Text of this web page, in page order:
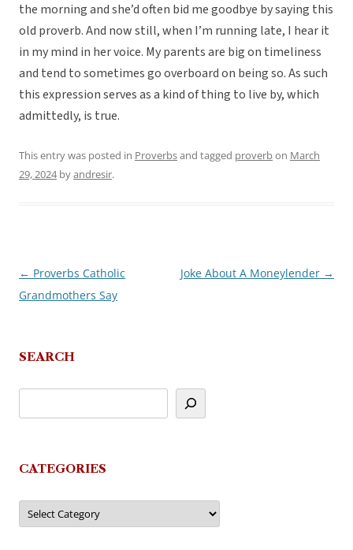
the morning and she’d often bid me goodbye by saying this
old proverb. And now still, when I’m running late, I hear it
in my mind in her voice. My parents are big on timeliness
and tend to sometimes go overboard on being so. As such
this expression serves as a kind of thing to live by, which
admittedly, is true.
This entry was posted in Proverbsand tagged proverbon March
29, 2024byandresir.
Post
navigation
← Proverbs Catholic
Grandmothers Say
Joke About A Moneylender →
SEARCH
CATEGORIES
Categories